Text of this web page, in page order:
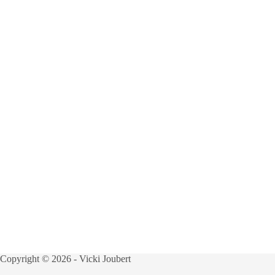
Copyright © 2026 - Vicki Joubert